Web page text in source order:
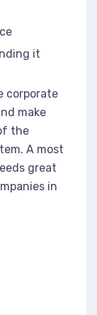
it
corporate
make
the
A most
great
in